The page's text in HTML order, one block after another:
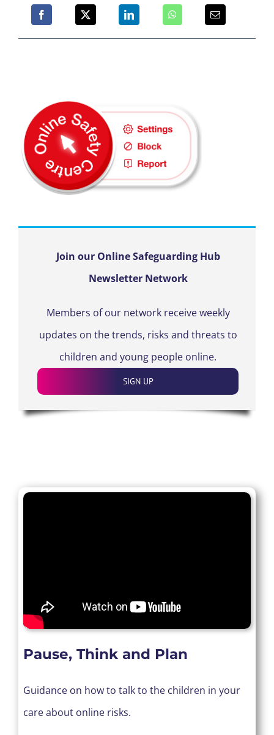
Join our Online Safeguarding Hub
Newsletter Network
Members of our network receive weekly
updates on the trends, risks and threats to
children and young people online.
SIGN UP
Pause, Think and Plan
Guidance on how to talk to the children in your
care about online risks.